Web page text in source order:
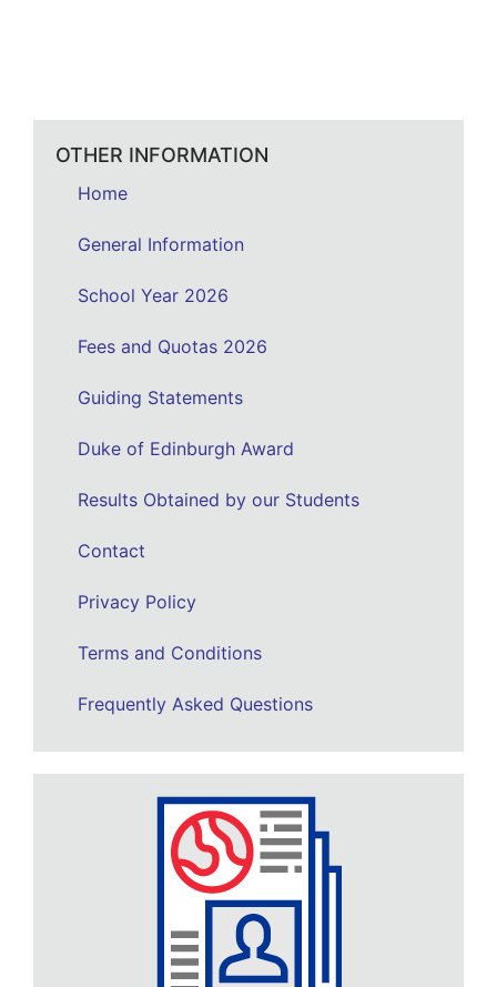
OTHER INFORMATION
Home
General Information
School Year 2026
Fees and Quotas 2026
Guiding Statements
Duke of Edinburgh Award
Results Obtained by our Students
Contact
Privacy Policy
Terms and Conditions
Frequently Asked Questions